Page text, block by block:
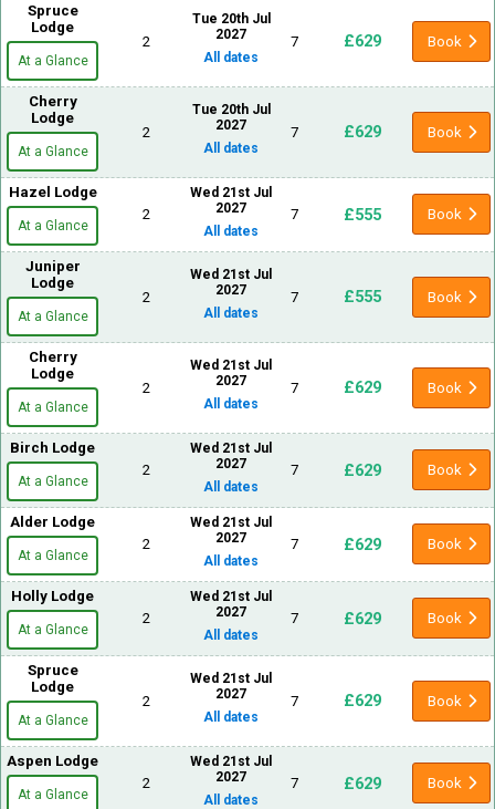
Spruce
Lodge
At a Glance
2
Tue 20th Jul
2027
All dates
7 £629 Book
Cherry
Lodge
At a Glance
2
Tue 20th Jul
2027
All dates
7 £629 Book
Hazel Lodge
At a Glance
2
Wed 21st Jul
2027
All dates
7 £555 Book
Juniper
Lodge
At a Glance
2
Wed 21st Jul
2027
All dates
7 £555 Book
Cherry
Lodge
At a Glance
2
Wed 21st Jul
2027
All dates
7 £629 Book
Birch Lodge
At a Glance
2
Wed 21st Jul
2027
All dates
7 £629 Book
Alder Lodge
At a Glance
2
Wed 21st Jul
2027
All dates
7 £629 Book
Holly Lodge
At a Glance
2
Wed 21st Jul
2027
All dates
7 £629 Book
Spruce
Lodge
At a Glance
2
Wed 21st Jul
2027
All dates
7 £629 Book
Aspen Lodge
At a Glance
2
Wed 21st Jul
2027
All dates
7 £629 Book